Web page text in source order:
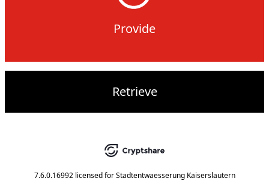
Provide
Retrieve
7.6.0.16992 licensed for Stadtentwaesserung Kaiserslautern